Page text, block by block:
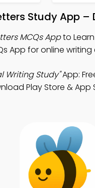
Study App
MCQs Appto Learn
App for online
Writing Study"App:
Play Store &